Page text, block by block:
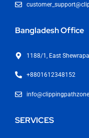
Bangladesh Office
1188/1, East
+8801612348152
SERVICES